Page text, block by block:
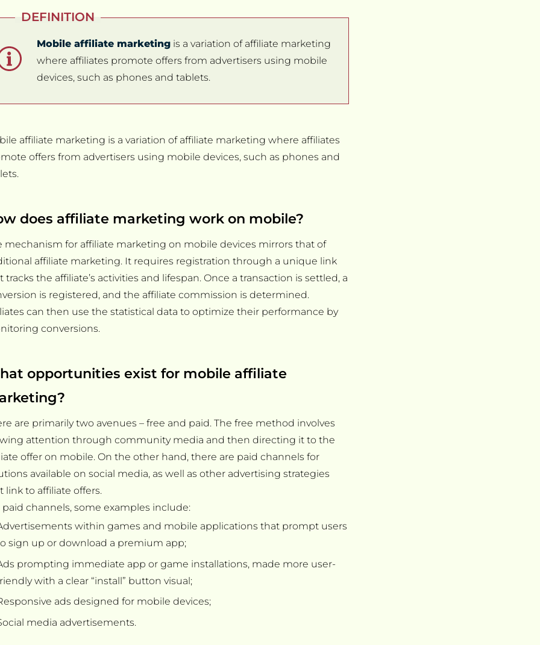
DEFINITION
Mobile affiliate marketing is a variation of affiliate marketing
where affiliates promote offers from advertisers using mobile
devices, such as phones and tablets.
affiliate marketing is a variation of affiliate marketing where affiliates
offers from advertisers using mobile devices, such as phones and
does affiliate marketing work on mobile?
mechanism for affiliate marketing on mobile devices mirrors that of
affiliate marketing. It requires registration through a unique link
tracks the affiliate’s activities and lifespan. Once a transaction is settled, a
is registered, and the affiliate commission is determined.
can then use the statistical data to optimize their performance by
conversions.
opportunities exist for mobile affiliate
are primarily two avenues – free and paid. The free method involves
attention through community media and then directing it to the
offer on mobile. On the other hand, there are paid channels for
available on social media, as well as other advertising strategies
link to affiliate offers.
paid channels, some examples include:
within games and mobile applications that prompt users
sign up or download a premium app;
prompting immediate app or game installations, made more user-
with a clear “install” button visual;
ads designed for mobile devices;
media advertisements.